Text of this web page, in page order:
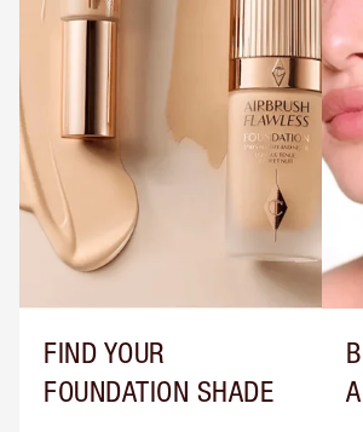
FIND YOUR
FOUNDATION SHADE